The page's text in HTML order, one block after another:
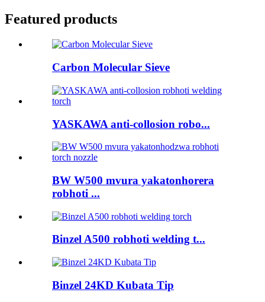
Featured products
Carbon Molecular Sieve
YASKAWA anti-collosion robo...
BW W500 mvura yakatonhorera
robhoti ...
Binzel A500 robhoti welding t...
Binzel 24KD Kubata Tip